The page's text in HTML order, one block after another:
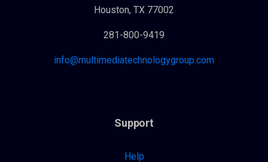
Houston, TX 77002
281-800-9419
info@multimediatechnologygroup.com
Support
Help